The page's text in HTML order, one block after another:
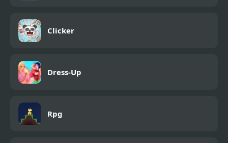
Clicker
Dress-Up
Rpg